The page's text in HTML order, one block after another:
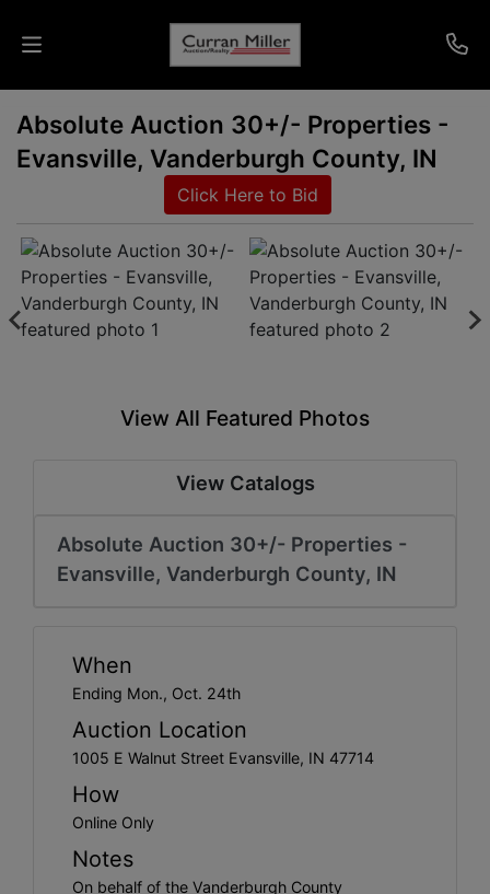
Auctions
Services
Info
Results
Account
Absolute Auction 30+/- Properties -
Evansville, Vanderburgh County, IN
Click Here to Bid
View All Featured Photos
View Catalogs
Absolute Auction 30+/- Properties -
Evansville, Vanderburgh County, IN
When
Ending Mon., Oct. 24th
Auction Location
1005 E Walnut Street Evansville, IN 47714
How
Online Only
Notes
On behalf of the Vanderburgh County